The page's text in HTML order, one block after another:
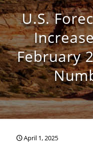
U.S.
February
April 1, 2025